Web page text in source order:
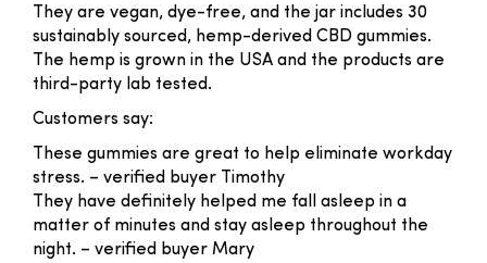
They are vegan, dye-free, and the jar includes 30
sustainably sourced, hemp-derived CBD gummies.
The hemp is grown in the USA and the products are
third-party lab tested.
Customers say:
These gummies are great to help eliminate workday
stress. – verified buyer Timothy
They have definitely helped me fall asleep in a
matter of minutes and stay asleep throughout the
night. – verified buyer Mary